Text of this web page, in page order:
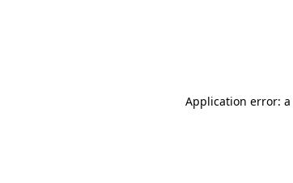
Application error: a